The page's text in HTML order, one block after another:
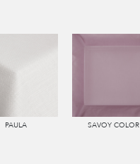
PAULA SAVOY COLOR